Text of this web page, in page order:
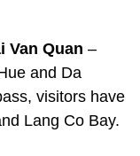
Van Quan –
and Da
visitors have
Lang Co Bay.